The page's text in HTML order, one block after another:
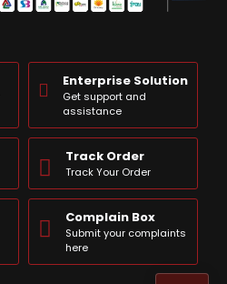
Enterprise Solution
Get support and
assistance
Track Order
Track Your Order
Complain Box
Submit your complaints
here